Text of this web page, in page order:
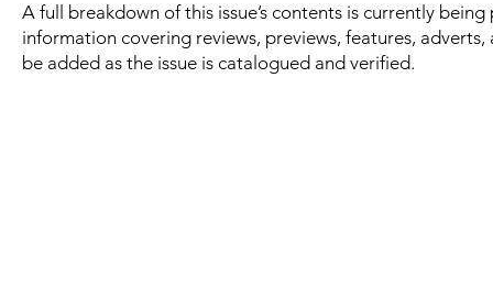
A full breakdown of this issue’s contents is currently
information covering reviews, previews, features,
be added as the issue is catalogued and verified.